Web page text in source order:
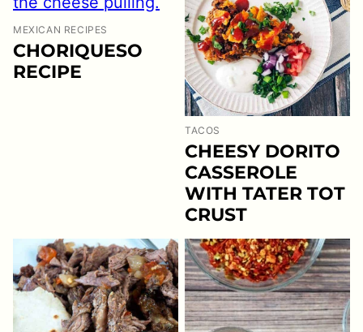
MEXICAN RECIPES
CHORIQUESO
RECIPE
TACOS
CHEESY DORITO
CASSEROLE
WITH TATER TOT
CRUST